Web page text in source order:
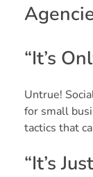
“It’s
Untrue!
for small
tactics that
“It’s